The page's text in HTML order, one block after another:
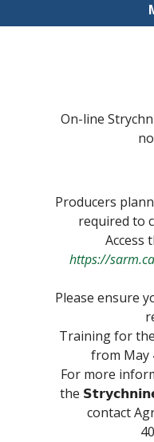
On-line
Producers
required to
Access
https://
Please ensure
Training for
from May
For more
the
contact